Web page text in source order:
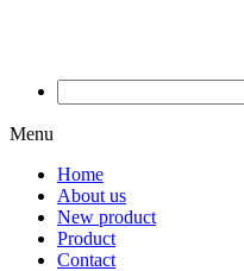
Menu
Home
About us
New product
Product
Contact